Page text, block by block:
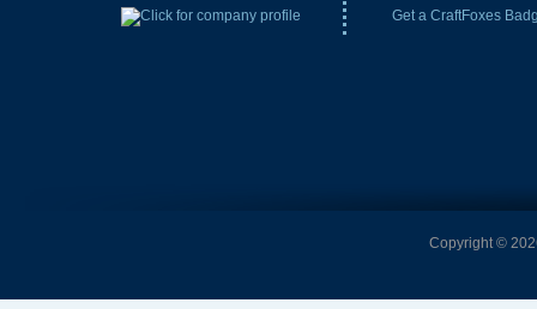
Get a CraftFoxes
Copyright ©